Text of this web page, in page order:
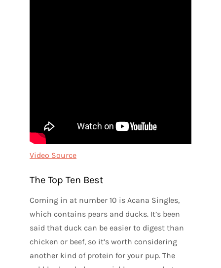
Video Source
The Top Ten Best
Coming in at number 10 is Acana Singles,
which contains pears and ducks. It’s been
said that duck can be easier to digest than
chicken or beef, so it’s worth considering
another kind of protein for your pup. The